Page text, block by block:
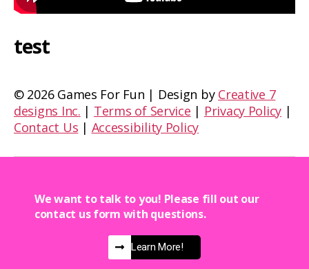
test
© 2026 Games For Fun | Design by Creative 7
designs Inc. | Terms of Service | Privacy Policy |
Contact Us | Accessibility Policy
We want to talk to you! Please fill out our
contact us form with questions.
Learn More!